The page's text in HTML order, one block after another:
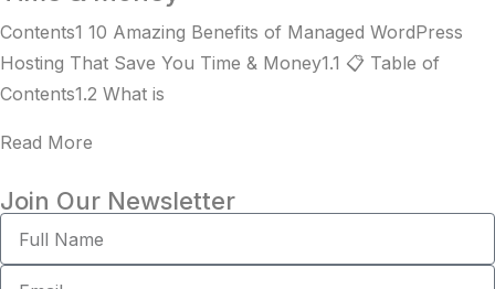
Contents1 10 Amazing Benefits of Managed WordPress
Hosting That Save You Time & Money1.1 📋 Table of
Contents1.2 What is
Read More
Join Our Newsletter